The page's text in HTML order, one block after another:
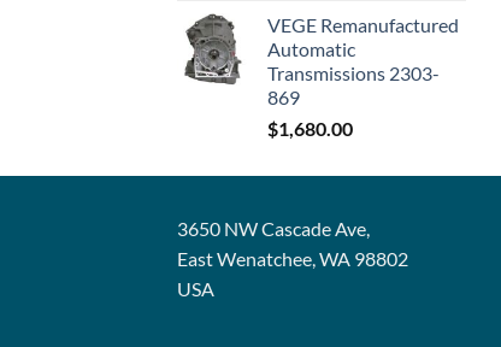
VEGE Remanufactured
Automatic
Transmissions 2303-
869
$1,680.00
3650 NW Cascade Ave,
East Wenatchee, WA 98802
USA